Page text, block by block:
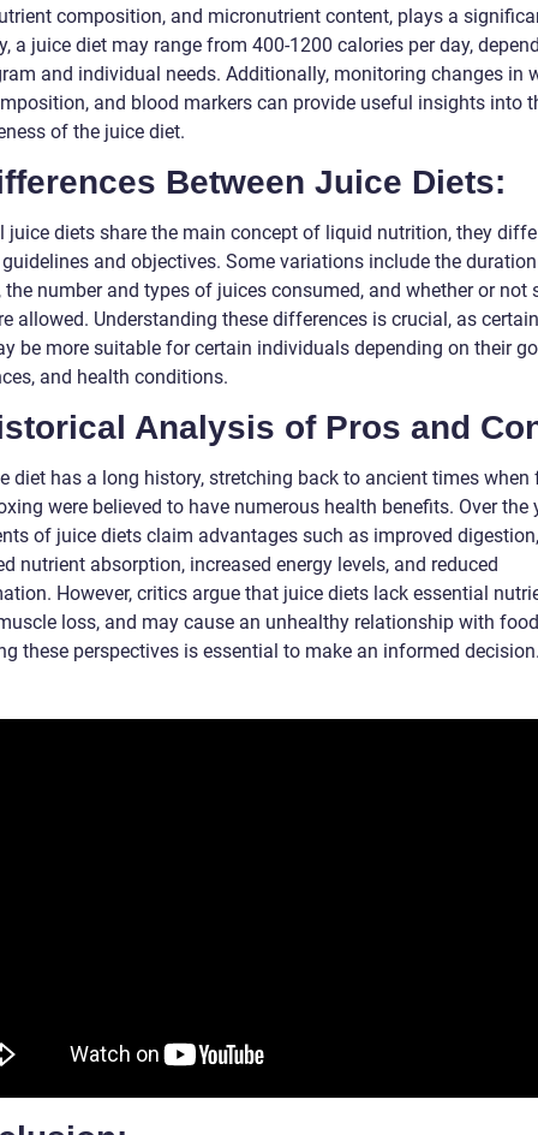
composition, and micronutrient content, plays a
a juice diet may range from 400-1200 calories per day,
and individual needs. Additionally, monitoring changes in
and blood markers can provide useful insights into
of the juice diet.
Between Juice Diets:
juice diets share the main concept of liquid nutrition, they
and objectives. Some variations include the
the number and types of juices consumed, and whether or not
allowed. Understanding these differences is crucial, as
be more suitable for certain individuals depending on their
and health conditions.
Analysis of Pros and
diet has a long history, stretching back to ancient times when
were believed to have numerous health benefits. Over the
of juice diets claim advantages such as improved digestion,
nutrient absorption, increased energy levels, and reduced
However, critics argue that juice diets lack essential
loss, and may cause an unhealthy relationship with
these perspectives is essential to make an informed